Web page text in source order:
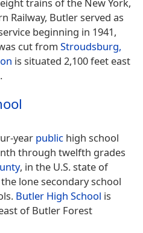
Railway, Butler served as
beginning in 1941,
cut from Stroudsburg,
is situated 2,100 feet east
year public high school
through twelfth grades
, in the U.S. state of
lone secondary school
Butler High School is
of Butler Forest